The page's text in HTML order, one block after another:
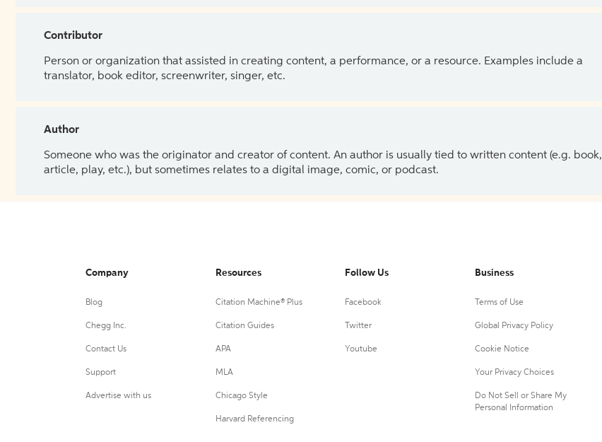
Contributor
Person or organization that assisted in creating content, a performance, or a resource. Examples include a
translator, book editor, screenwriter, singer, etc.
Author
Someone who was the originator and creator of content. An author is usually tied to written content (e.g. book,
article, play, etc.), but sometimes relates to a digital image, comic, or podcast.
Company
Blog
Chegg Inc.
Contact Us
Support
Advertise with us
Resources
Citation Machine® Plus
Citation Guides
APA
MLA
Chicago Style
Harvard Referencing
Follow Us
Facebook
Twitter
Youtube
Business
Terms of Use
Global Privacy Policy
Cookie Notice
Your Privacy Choices
Do Not Sell or Share My
Personal Information